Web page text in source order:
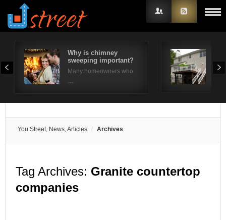
Why is chimney
sweeping important?
Many homeowners who
…
You Street, News, Articles Archives
Tag Archives: Granite countertop
companies
Username
Remember Me